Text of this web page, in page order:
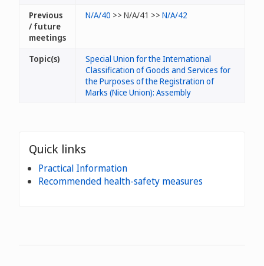
Previous
/ future
meetings
N/A/40 >> N/A/41 >> N/A/42
Topic(s)
Special Union for the International
Classification of Goods and Services for
the Purposes of the Registration of
Marks (Nice Union): Assembly
Quick links
Practical Information
Recommended health-safety measures